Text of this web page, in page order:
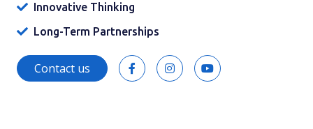
Innovative Thinking
Long-Term Partnerships
Contact us